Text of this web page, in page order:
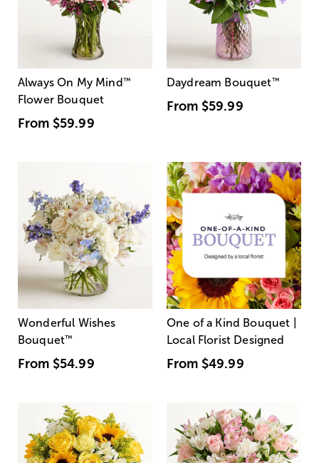
Always On My Mind ™
Flower Bouquet
From $59.99
Daydream Bouquet™
From $59.99
Wonderful Wishes
Bouquet™
From $54.99
One of a Kind Bouquet |
Local Florist Designed
From $49.99